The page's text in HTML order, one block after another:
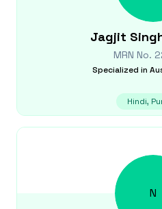
Jagjit
MRN No.
Specialized in
Hindi,
N